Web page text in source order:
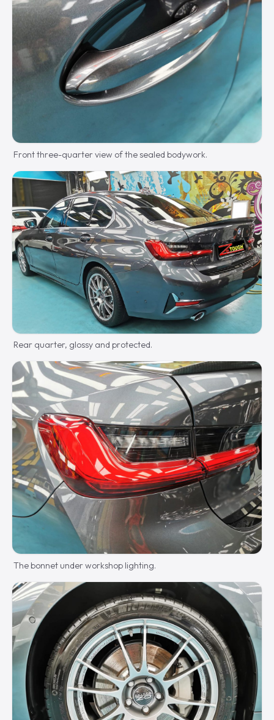
Front three-quarter view of the sealed bodywork.
Rear quarter, glossy and protected.
The bonnet under workshop lighting.